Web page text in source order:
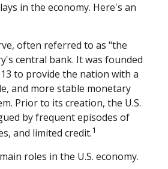
in the economy. Here's an
often referred to as "the
central bank. It was founded
to provide the nation with a
and more stable monetary
Prior to its creation, the U.S.
by frequent episodes of
and limited credit.1
roles in the U.S. economy.